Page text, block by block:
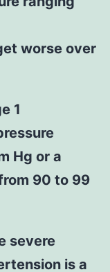
worse over
1
Hg or a
90 to 99
severe
is a